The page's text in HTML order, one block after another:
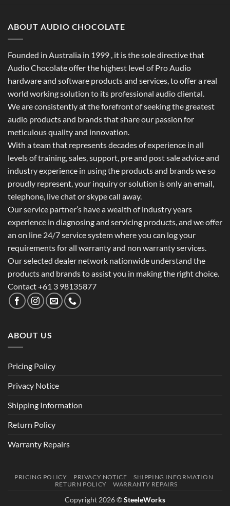
ABOUT AUDIO CHOCOLATE
Founded in Australia in 1999 , it is the sole directive that
Audio Chocolate offer the highest level of Pro Audio
hardware and software products and services, to offer a real
world working solution to its professional audio cliental.
We are consistently at the forefront of seeking the greatest
audio products and brands that share our passion for
meticulous quality and innovation.
With a team that represents decades of experience in all
levels of training, sales, support, pre and post sale advice and
industry experience in using the products and brands we so
proudly represent, your inquiry or solution is only an email,
telephone, live chat or skype call away.
Our service partner’s have a wealth of industry years
experience in diagnosing and servicing products, and we offer
an on line 24/7 service system where you can log your
requirements for all warranty and non warranty services.
Our selected dealer network nationwide understand the
products and brands to assist you in making the right choice.
Contact +61 3 98135877
ABOUT US
Pricing Policy
Privacy Notice
Shipping Information
Return Policy
Warranty Repairs
PRICING POLICY PRIVACY NOTICE
SHIPPING INFORMATION
RETURN POLICY
WARRANTY REPAIRS
Copyright 2026 ©SteeleWorks